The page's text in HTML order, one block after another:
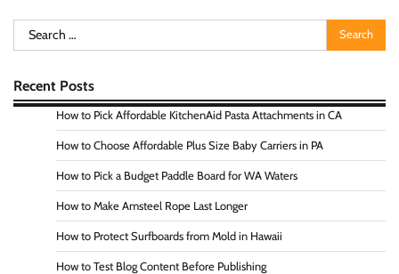
Search
for:
Recent Posts
How to Pick Affordable KitchenAid Pasta Attachments in CA
How to Choose Affordable Plus Size Baby Carriers in PA
How to Pick a Budget Paddle Board for WA Waters
How to Make Amsteel Rope Last Longer
How to Protect Surfboards from Mold in Hawaii
How to Test Blog Content Before Publishing